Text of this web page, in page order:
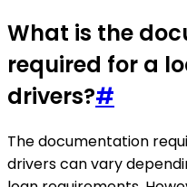
What is the
required for a
drivers?#
The documentation
drivers can vary